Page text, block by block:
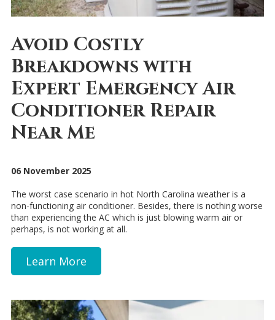
Avoid Costly
Breakdowns with
Expert Emergency Air
Conditioner Repair
Near Me
06 November 2025
The worst case scenario in hot North Carolina weather is a
non-functioning air conditioner. Besides, there is nothing worse
than experiencing the AC which is just blowing warm air or
perhaps, is not working at all.
Learn More